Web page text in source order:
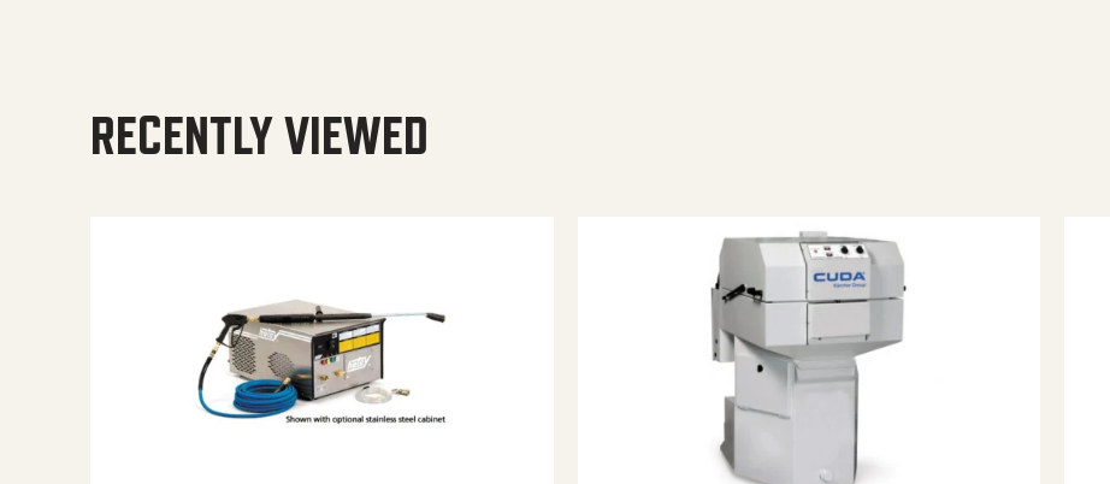
RECENTLY VIEWED